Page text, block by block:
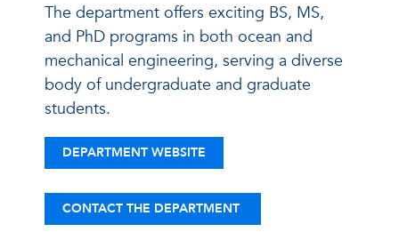
The department offers exciting BS, MS,
and PhD programs in both ocean and
mechanical engineering, serving a diverse
body of undergraduate and graduate
students.
DEPARTMENT WEBSITE
CONTACT THE DEPARTMENT